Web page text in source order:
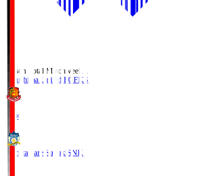
Season Total Matchweek 1
Fukushima United FC FKS
18:00
Kamatamare Sanuki SNK